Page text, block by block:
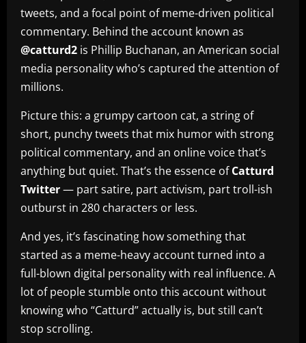
tweets, and a focal point of meme-driven political
commentary. Behind the account known as
@catturd2 is Phillip Buchanan, an American social
media personality who’s captured the attention of
millions.
Picture this: a grumpy cartoon cat, a string of
short, punchy tweets that mix humor with strong
political commentary, and an online voice that’s
anything but quiet. That’s the essence ofCatturd
Twitter— part satire, part activism, part troll-ish
outburst in 280 characters or less.
And yes, it’s fascinating how something that
started as a meme-heavy account turned into a
full-blown digital personality with real influence. A
lot of people stumble onto this account without
knowing who “Catturd” actually is, but still can’t
stop scrolling.